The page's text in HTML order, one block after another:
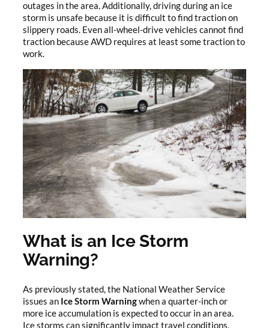
outages in the area. Additionally, driving during an ice
storm is unsafe because it is difficult to find traction on
slippery roads. Even all-wheel-drive vehicles cannot find
traction because AWD requires at least some traction to
work.
What is an Ice Storm
Warning?
As previously stated, the National Weather Service
issues an Ice Storm Warningwhen a quarter-inch or
more ice accumulation is expected to occur in an area.
Ice storms can significantly impact travel conditions,